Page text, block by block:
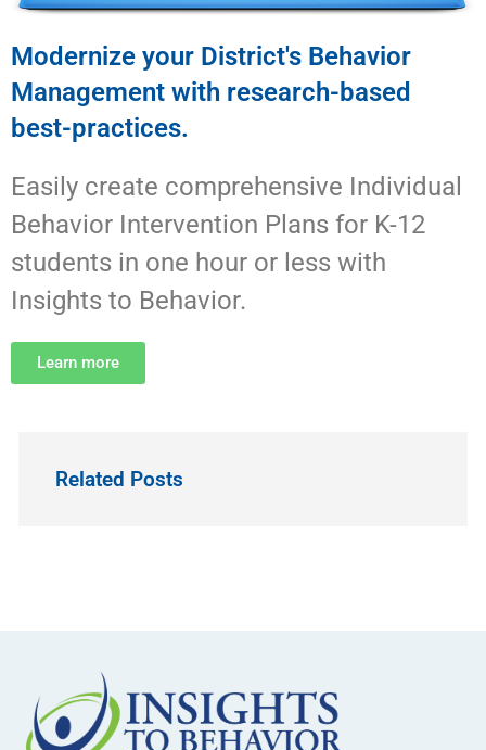
Modernize your District's Behavior
Management with research-based
best-practices.
Easily create comprehensive Individual
Behavior Intervention Plans for K-12
students in one hour or less with
Insights to Behavior.
Learn more
Related Posts